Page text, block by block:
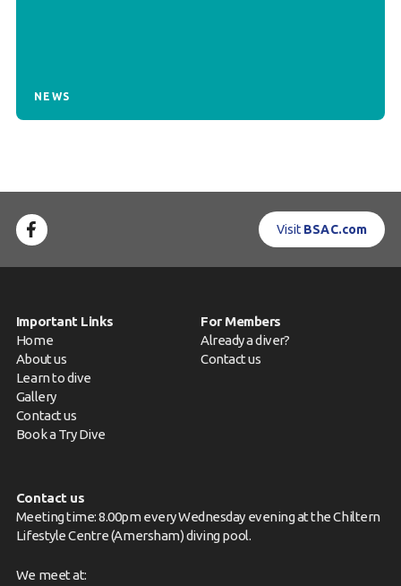
NEWS
Visit BSAC.com
Important Links
Home
About us
Learn to dive
Gallery
Contact us
Book a Try Dive
For Members
Already a diver?
Contact us
Contact us
Meeting time: 8.00pm every Wednesday evening at the Chiltern
Lifestyle Centre (Amersham) diving pool.
We meet at: